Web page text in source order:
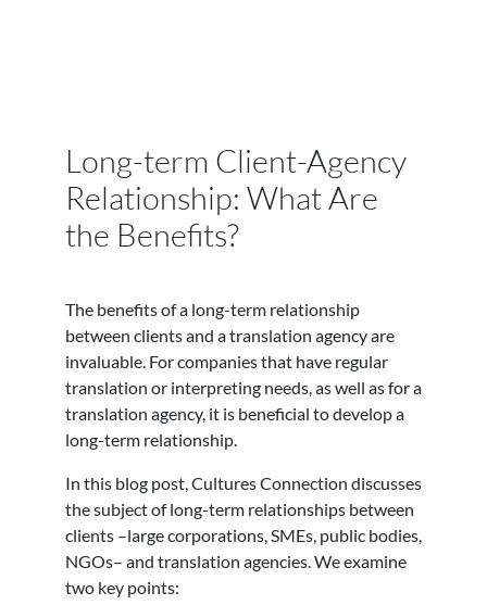
Long-term Client-Agency
Relationship: What Are
the Benefits?
The benefits of a long-term relationship
between clients and a translation agency are
invaluable. For companies that have regular
translation or interpreting needs, as well as for a
translation agency, it is beneficial to develop a
long-term relationship.
In this blog post, Cultures Connection discusses
the subject of long-term relationships between
clients –large corporations, SMEs, public bodies,
NGOs– and translation agencies. We examine
two key points: